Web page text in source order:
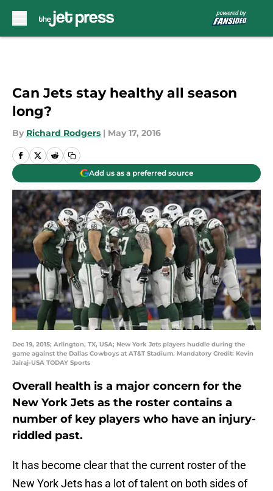
Can Jets stay healthy all season
long?
By Richard Rodgers | May 17, 2016
Add us as a preferred source
Dec 19, 2015; Arlington, TX, USA; New York Jets players huddle during the
game against the Dallas Cowboys at AT&T Stadium. Mandatory Credit: Kevin
Jairaj-USA TODAY Sports
Overall health is a major concern for the
New York Jets as the roster contains a
number of key players who have an injury-
riddled past.
It has become clear that the current roster of the
New York Jets has a lot of talent on both sides of